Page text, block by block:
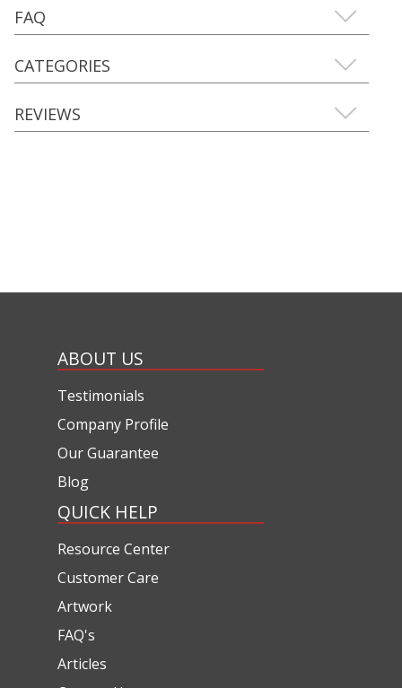
FAQ
CATEGORIES
REVIEWS
ABOUT US
Testimonials
Company Profile
Our Guarantee
Blog
QUICK HELP
Resource Center
Customer Care
Artwork
FAQ's
Articles